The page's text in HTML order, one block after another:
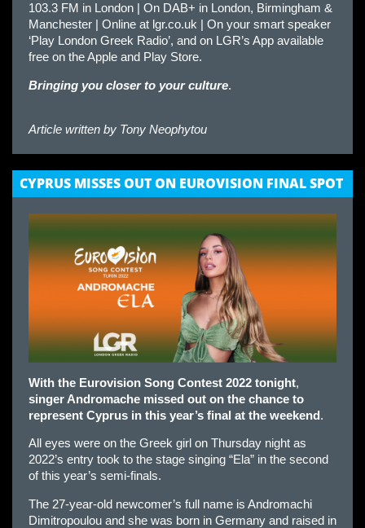
103.3 FM in London | On DAB+ in London, Birmingham &
Manchester | Online at lgr.co.uk | On your smart speaker
‘Play London Greek Radio’, and on LGR’s App available
free on the Apple and Play Store.
Bringing you closer to your culture.
Article written by Tony Neophytou
CYPRUS MISSES OUT ON EUROVISION FINAL SPOT
With the Eurovision Song Contest 2022 tonight,
singer Andromache missed out on the chance to
represent Cyprus in this year’s final at the weekend.
All eyes were on the Greek girl on Thursday night as
2022’s entry took to the stage singing “Ela” in the second
of this year’s semi-finals.
The 27-year-old newcomer’s full name is Andromachi
Dimitropoulou and she was born in Germany and raised in